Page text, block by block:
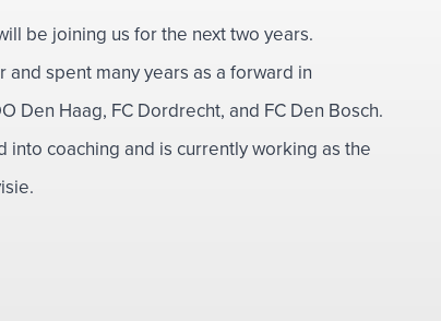
be joining us for the next two years.
spent many years as a forward in
Den Haag, FC Dordrecht, and FC Den Bosch.
coaching and is currently working as the